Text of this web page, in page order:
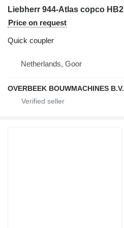
Price on request
Quick coupler
Netherlands, Goor
OVERBEEK BOUWMACHINES B.V.